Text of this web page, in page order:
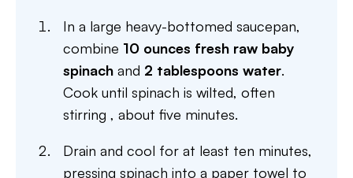
In a large heavy-bottomed saucepan,
combine 10 ounces fresh raw baby
spinach and 2 tablespoons water.
Cook until spinach is wilted, often
stirring , about five minutes.
Drain and cool for at least ten minutes,
pressing spinach into a paper towel to